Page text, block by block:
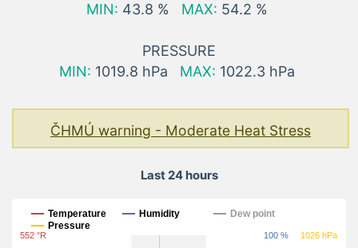
MIN: 43.8 % MAX: 54.2 %
PRESSURE
MIN: 1019.8 hPa MAX: 1022.3 hPa
ČHMÚ warning - Moderate Heat Stress
Last 24 hours
Last 24 hours
Temperature Humidity
Dew point
Pressure
552 °R 100 % 1026 hPa